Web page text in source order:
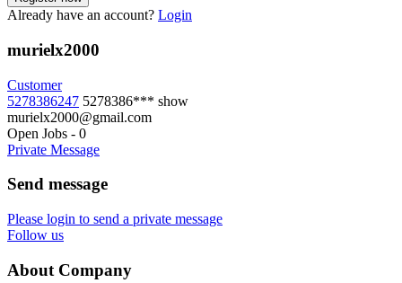
Already have an account? Login
murielx2000
Customer
5278386247 5278386*** show
murielx2000@gmail.com
Open Jobs - 0
Private Message
Send message
Please login to send a private message
Follow us
About Company